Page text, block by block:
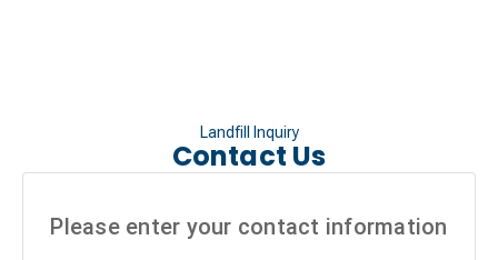
Landfill Inquiry
Contact Us
Please enter your contact information